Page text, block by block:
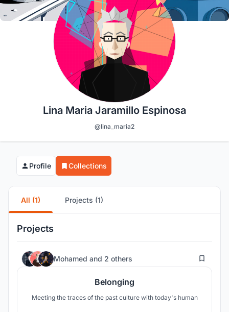
Lina Maria Jaramillo Espinosa
@lina_maria2
Profile Collections
All (1) Projects (1)
Projects
Mohamed and 2 others 14
Belonging
Meeting the traces of the past culture with today's human